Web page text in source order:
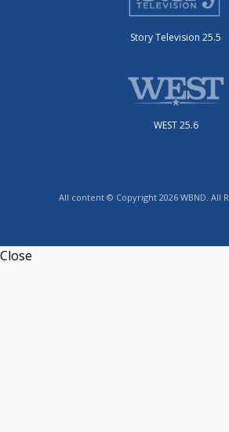
Story Television 25.5
WEST 25.6
All content © Copyright 2026 WBND. All
Close